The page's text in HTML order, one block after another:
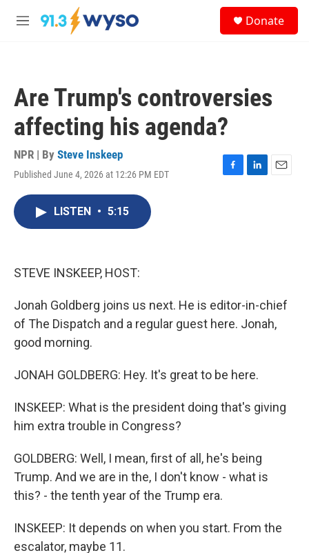
Skip to main content
M
Donate
Are Trump's controversies
affecting his agenda?
NPR | By Steve Inskeep
Published June 4, 2026 at 12:26 PM EDT
F
L
E
LISTEN • 5:15
STEVE INSKEEP, HOST:
Jonah Goldberg joins us next. He is editor-in-chief
of The Dispatch and a regular guest here. Jonah,
good morning.
JONAH GOLDBERG: Hey. It's great to be here.
INSKEEP: What is the president doing that's giving
him extra trouble in Congress?
GOLDBERG: Well, I mean, first of all, he's being
Trump. And we are in the, I don't know - what is
this? - the tenth year of the Trump era.
INSKEEP: It depends on when you start. From the
escalator, maybe 11.